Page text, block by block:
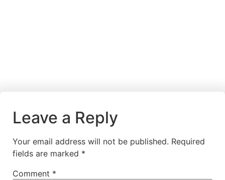
Leave a Reply
Your email address will not be published. Required
fields are marked *
Comment *